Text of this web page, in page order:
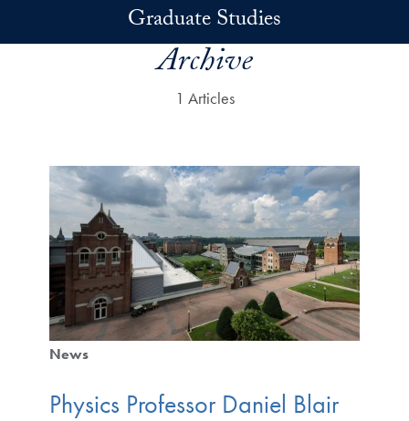
Graduate Studies
Archive
1 Articles
News
Physics Professor Daniel Blair